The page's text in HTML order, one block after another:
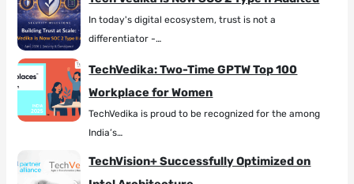
In today's digital ecosystem, trust is not a
differentiator -…
TechVedika: Two-Time GPTW Top 100
Workplace for Women
TechVedika is proud to be recognized for the among
India’s…
TechVision+ Successfully Optimized on